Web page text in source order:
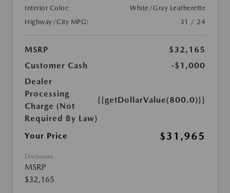
Interior Color:
White/Gray Leatherette
Highway/City MPG:
31 / 24
MSRP
$32,165
Customer Cash
-$1,000
Dealer
Processing
Charge (Not
Required By Law)
{{getDollarValue(800.0)}}
Your Price $31,965
Disclosure
MSRP
$32,165